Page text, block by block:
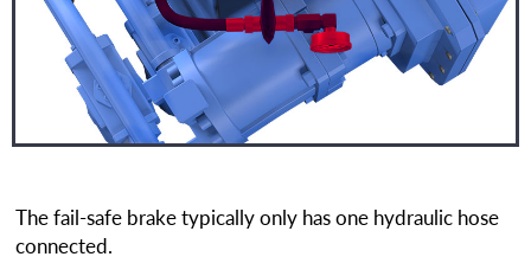
The fail-safe brake typically only has one hydraulic hose
connected.